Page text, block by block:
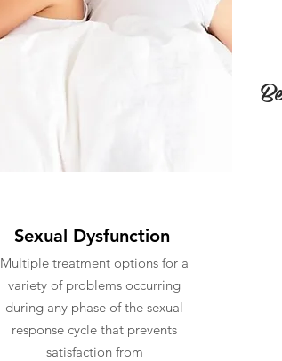
Sexual Dysfunction
Multiple treatment options for a
variety of problems occurring
during any phase of the sexual
response cycle that prevents
satisfaction from